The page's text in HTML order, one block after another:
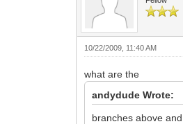
10/22/2009, 11:40 AM
what are the
andydude Wrote:
branches above